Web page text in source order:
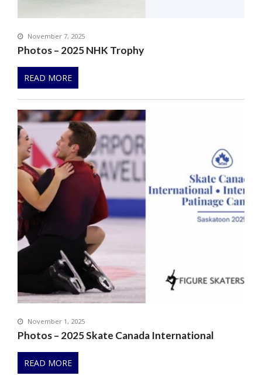
November 7, 2025
Photos – 2025 NHK Trophy
READ MORE
November 1, 2025
Photos – 2025 Skate Canada International
READ MORE